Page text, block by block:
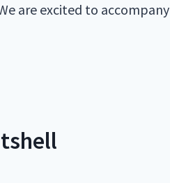
are excited to